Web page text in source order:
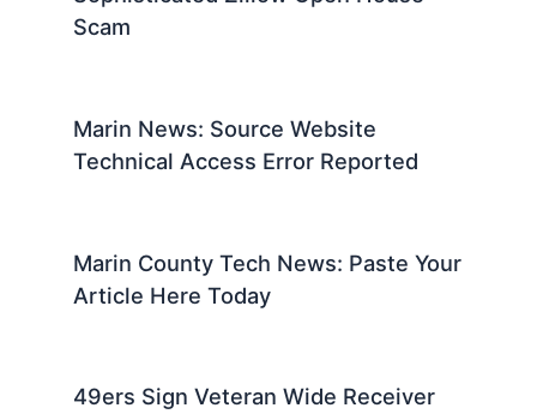
Scam
Marin News: Source Website
Technical Access Error Reported
Marin County Tech News: Paste Your
Article Here Today
49ers Sign Veteran Wide Receiver